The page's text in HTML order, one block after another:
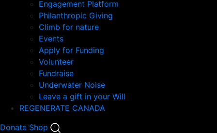
Engagement Platform
Philanthropic Giving
Climb for nature
Events
Apply for Funding
Volunteer
Fundraise
Underwater Noise
Leave a gift in your Will
REGENERATE CANADA
Donate Shop